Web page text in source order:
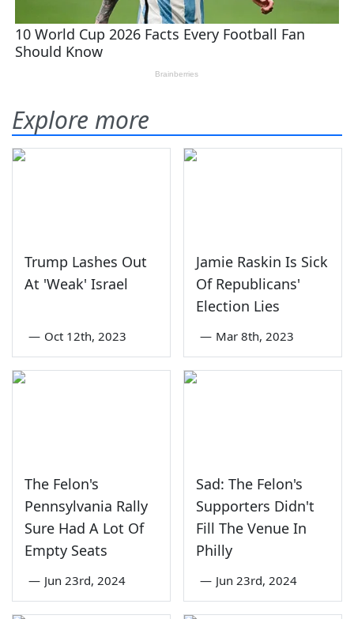
Explore more
Trump Lashes Out
At 'Weak' Israel
— Oct 12th, 2023
Jamie Raskin Is Sick
Of Republicans'
Election Lies
— Mar 8th, 2023
The Felon's
Pennsylvania Rally
Sure Had A Lot Of
Empty Seats
— Jun 23rd, 2024
Sad: The Felon's
Supporters Didn't
Fill The Venue In
Philly
— Jun 23rd, 2024